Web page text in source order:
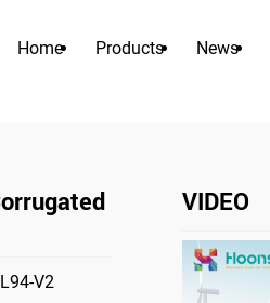
Home Products News
V2
VIDEO